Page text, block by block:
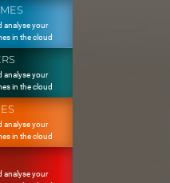
analyse your
in the cloud
analyse your
in the cloud
analyse your
in the cloud
analyse your